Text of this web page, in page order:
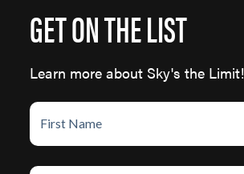
GET ON THE LIST
Learn more about Sky's the Limit!